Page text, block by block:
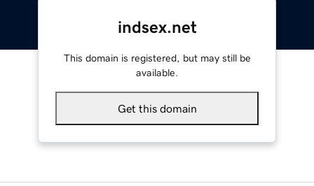
indsex.net
This domain is registered, but may still be
available.
Get this domain